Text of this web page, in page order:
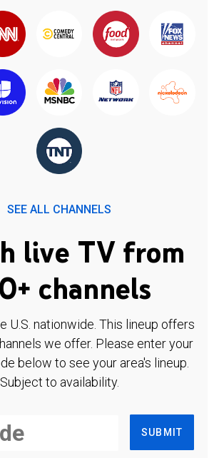
SEE ALL CHANNELS
live TV from
channels
U.S. nationwide. This lineup offers
we offer. Please enter your
below to see your area's lineup.
Subject to availability.
SUBMIT